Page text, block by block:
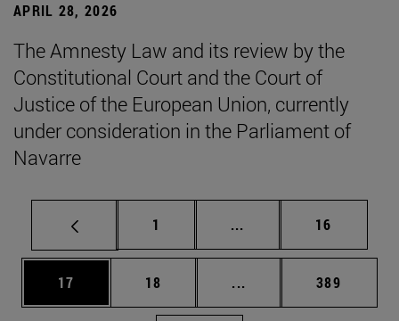
APRIL 28, 2026
The Amnesty Law and its review by the
Constitutional Court and the Court of
Justice of the European Union, currently
under consideration in the Parliament of
Navarre
Page
1 ... Intermediate pages
Page
16
Page
17 Page
18 ... Intermediate pages
Page
389